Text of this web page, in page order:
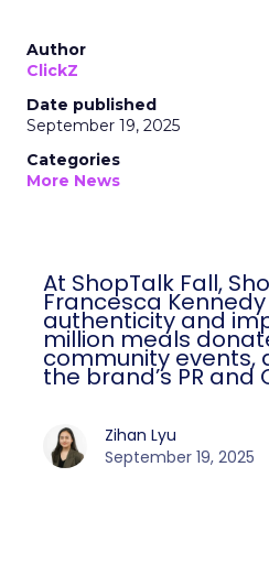
Author
ClickZ
Date published
September 19, 2025
Categories
More News
At ShopTalk Fall,
Francesca
authenticity and
million meals
community events,
the brand’s PR and
Zihan Lyu
September 19, 2025